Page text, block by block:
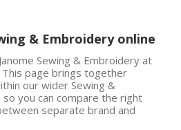
& Embroidery online
Sewing & Embroidery at
This page brings together
our wider Sewing &
you can compare the right
separate brand and